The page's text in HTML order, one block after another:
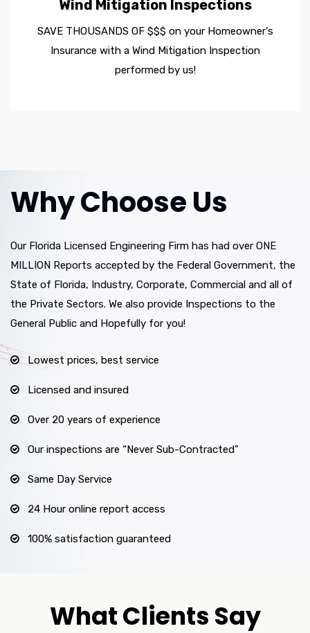
Wind Mitigation Inspections
SAVE THOUSANDS OF $$$ on your Homeowner's
Insurance with a Wind Mitigation Inspection
performed by us!
Why Choose Us
Our Florida Licensed Engineering Firm has had over ONE
MILLION Reports accepted by the Federal Government, the
State of Florida, Industry, Corporate, Commercial and all of
the Private Sectors. We also provide Inspections to the
General Public and Hopefully for you!
Lowest prices, best service
Licensed and insured
Over 20 years of experience
Our inspections are “Never Sub-Contracted”
Same Day Service
24 Hour online report access
100% satisfaction guaranteed
What Clients Say